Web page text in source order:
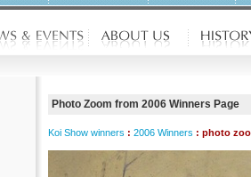
Photo Zoom from 2006 Winners Page
Koi Show winners : 2006 Winners : photo